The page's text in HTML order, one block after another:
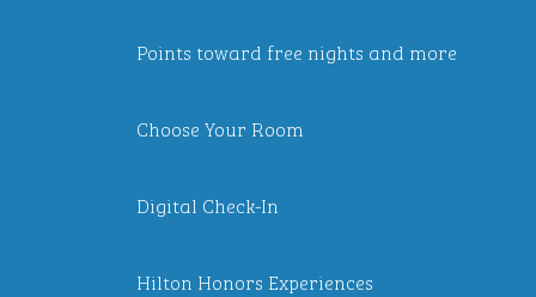
Points toward free nights and more
Choose Your Room
Digital Check-In
Hilton Honors Experiences